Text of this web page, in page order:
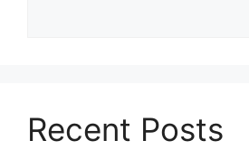
Recent Posts